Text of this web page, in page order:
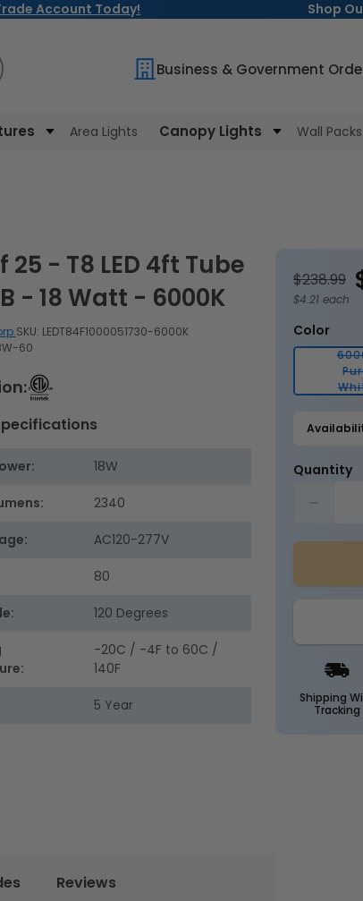
Account Today! Shop
Area Lights Canopy Lights Wall Packs
Business & Government
- 18 Watt - 6000K
SKU: LEDT84F1000051730-6000K
60
18W
2340
AC120-277V
80
120 Degrees
-20C / -4F to 60C /
140F
5 Year
$238.99
$4.21 each
Color
Quantity
of
T8
LED
4ft
Tube
-
Shipping
Tracking
Reviews